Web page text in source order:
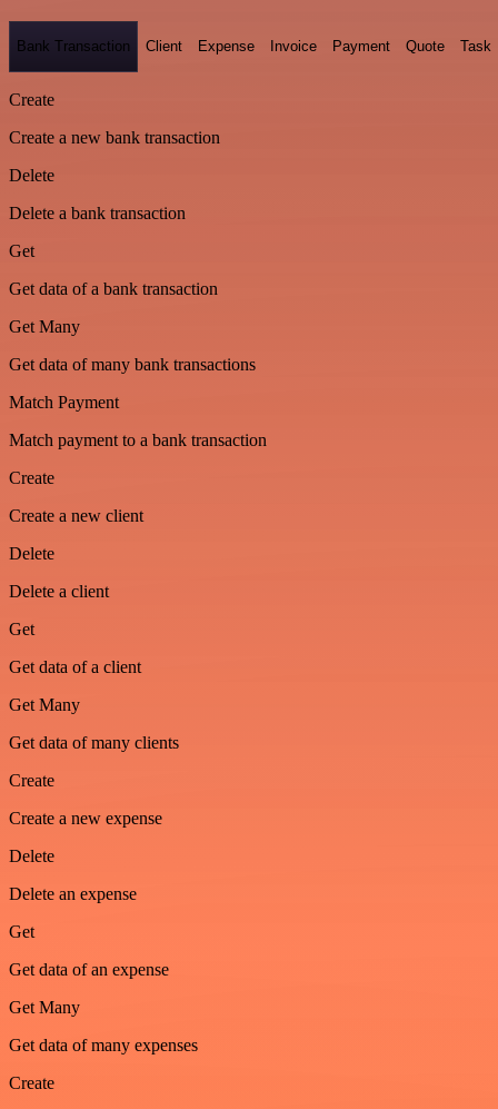
Bank Transaction Client Expense Invoice Payment Quote Task
Create
Create a new bank transaction
Delete
Delete a bank transaction
Get
Get data of a bank transaction
Get Many
Get data of many bank transactions
Match Payment
Match payment to a bank transaction
Create
Create a new client
Delete
Delete a client
Get
Get data of a client
Get Many
Get data of many clients
Create
Create a new expense
Delete
Delete an expense
Get
Get data of an expense
Get Many
Get data of many expenses
Create